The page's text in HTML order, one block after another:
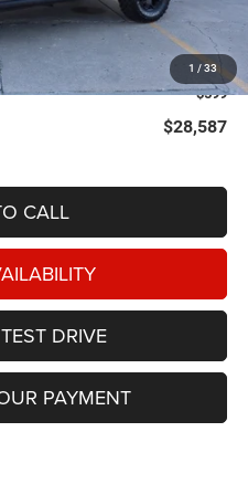
1 / 33
$27,988
$599
$28,587
CALL
DRIVE
PAYMENT